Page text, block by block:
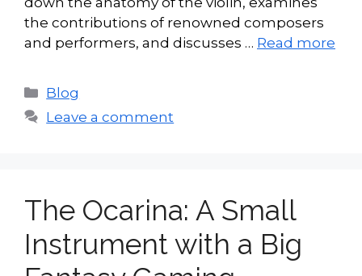
the contributions of renowned composers
and performers, and discusses … Read more
Categories
Blog
Leave a comment
The Ocarina: A Small
Instrument with a Big